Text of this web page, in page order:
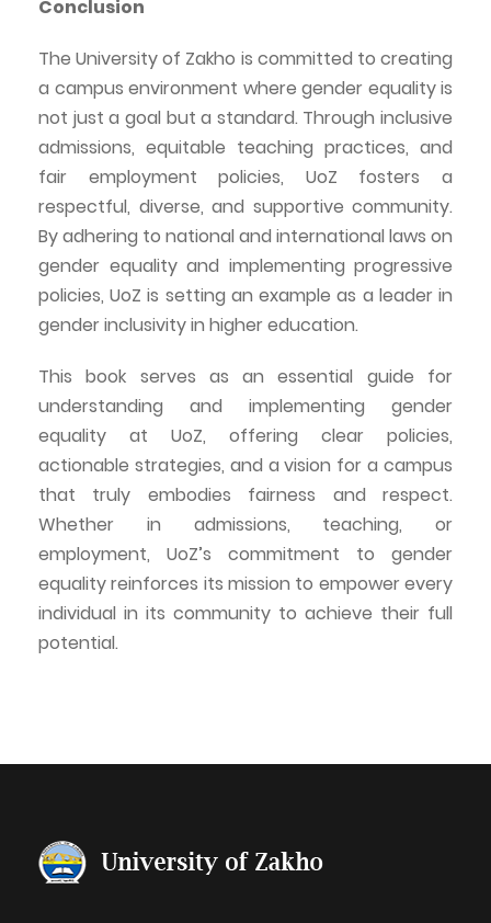
Conclusion
The University of Zakho is committed to creating
a campus environment where gender equality is
not just a goal but a standard. Through inclusive
admissions, equitable teaching practices, and
fair employment policies, UoZ fosters a
respectful, diverse, and supportive community.
By adhering to national and international laws on
gender equality and implementing progressive
policies,UoZ is setting an example as a leader in
gender inclusivity in higher education.
This book serves as an essential guide for
understanding and implementing gender
equality at UoZ, offering clear policies,
actionable strategies, and a vision for a campus
that truly embodies fairness and respect.
Whether in admissions, teaching, or
employment, UoZ’s commitment to gender
equality reinforces its mission to empower every
individual in its community to achieve their full
potential.